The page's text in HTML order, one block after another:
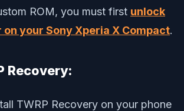
ROM, you must first unlock
your Sony Xperia X Compact.
Recovery:
TWRP Recovery on your phone